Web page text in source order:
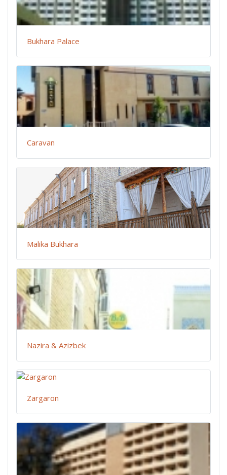
Bukhara Palace
Caravan
Malika Bukhara
Nazira & Azizbek
Zargaron